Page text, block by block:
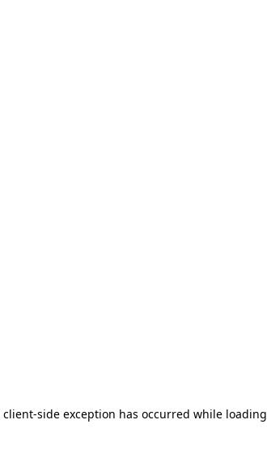
client-side exception has occurred while loading